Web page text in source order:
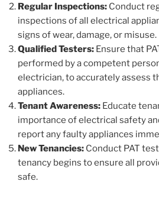
Regular Inspections: Conduct
inspections of all electrical
signs of wear, damage, or misuse.
Qualified Testers: Ensure that
performed by a competent
electrician, to accurately assess
appliances.
Tenant Awareness: Educate
importance of electrical safety
report any faulty appliances
New Tenancies: Conduct PAT
tenancy begins to ensure all
safe.